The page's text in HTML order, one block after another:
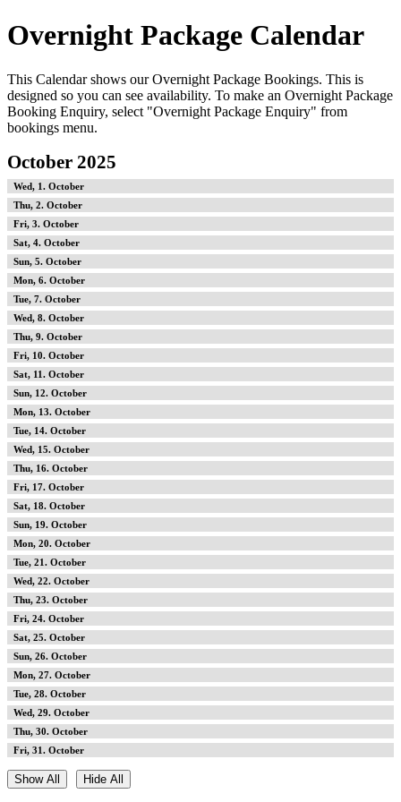
Overnight Package Calendar
This Calendar shows our Overnight Package Bookings. This is
designed so you can see availability. To make an Overnight Package
Booking Enquiry, select "Overnight Package Enquiry" from
bookings menu.
October 2025
1
2
3
4
5
6
7
8
9
10
11
12
13
14
15
16
17
18
19
20
21
22
23
24
25
26
27
28
29
30
31
Show All Hide All